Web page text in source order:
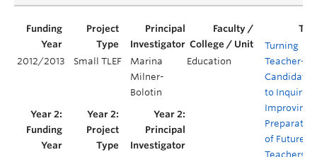
2012/2013 Small TLEF
Marina
Milner-
Bolotin
Education
Turning
Teacher-
Candidates
to Inquiry:
Improving
Preparation
of Future K-
Teachers in